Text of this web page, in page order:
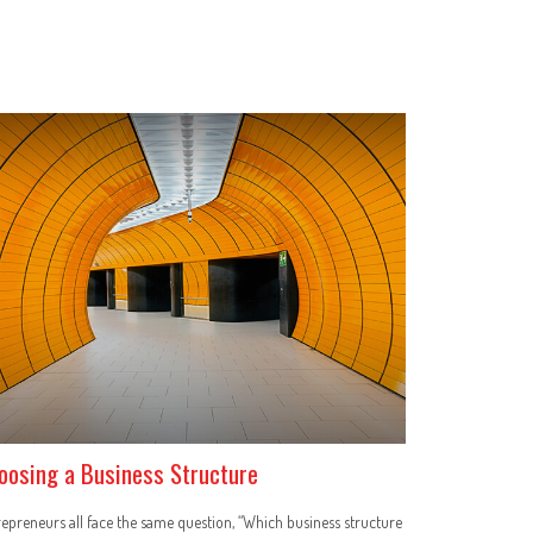
a Business Structure
all face the same question, “Which business structure